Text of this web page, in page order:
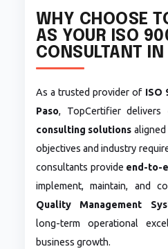
WHY CHOOSE
AS YOUR ISO
CONSULTANT
As a trusted provider of ISO
Paso, TopCertifier delivers
consulting solutions aligned
objectives and industry
consultants provide end-to-
implement, maintain, and
Quality Management
long-term operational
business growth.